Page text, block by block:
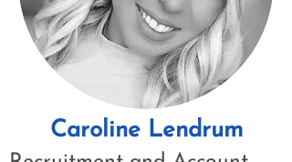
Caroline Lendrum